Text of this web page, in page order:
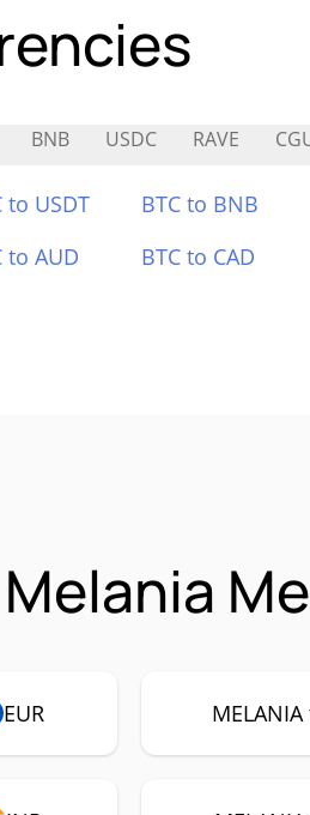
BNB USDC RAVE
to USDT BTC to BNB
to AUD BTC to CAD
EUR